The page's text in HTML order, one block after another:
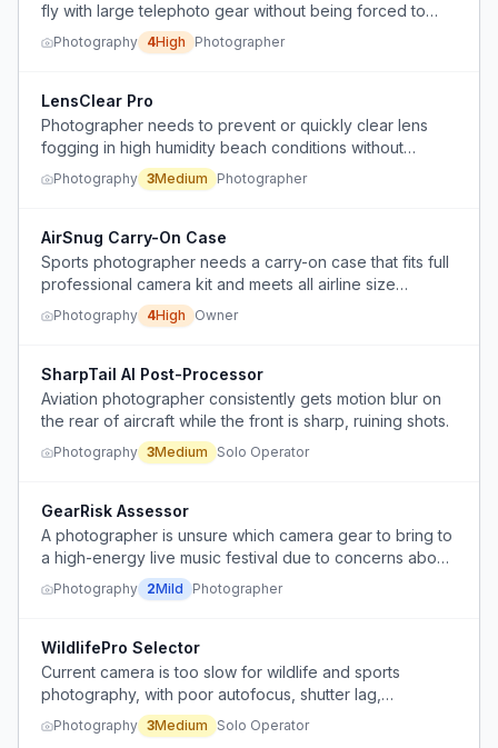
fly with large telephoto gear without being forced to
gate-check, risking theft or damage.
Photography 4High Photographer
LensClear Pro
Photographer needs to prevent or quickly clear lens
fogging in high humidity beach conditions without
access to commercial solutions like hand warmers.
Photography 3Medium Photographer
AirSnug Carry-On Case
Sports photographer needs a carry-on case that fits full
professional camera kit and meets all airline size
restrictions, but no single case satisfies all requirements.
Photography 4High Owner
SharpTail AI Post-Processor
Aviation photographer consistently gets motion blur on
the rear of aircraft while the front is sharp, ruining shots.
Photography 3Medium Solo Operator
GearRisk Assessor
A photographer is unsure which camera gear to bring to
a high-energy live music festival due to concerns about
damage, theft, and performance trade-offs.
Photography 2Mild Photographer
WildlifePro Selector
Current camera is too slow for wildlife and sports
photography, with poor autofocus, shutter lag,
insufficient megapixels, and image quality issues.
Photography 3Medium Solo Operator